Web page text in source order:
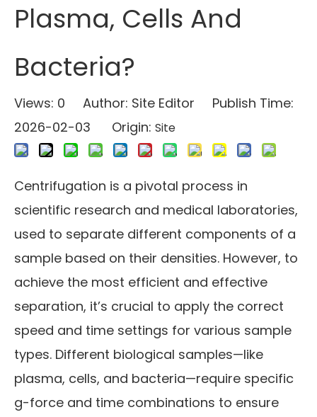
Plasma, Cells And
Bacteria?
Views: 0 Author: Site Editor Publish Time:
2026-02-03 Origin: Site
Centrifugation is a pivotal process in
scientific research and medical laboratories,
used to separate different components of a
sample based on their densities. However, to
achieve the most efficient and effective
separation, it’s crucial to apply the correct
speed and time settings for various sample
types. Different biological samples—like
plasma, cells, and bacteria—require specific
g-force and time combinations to ensure